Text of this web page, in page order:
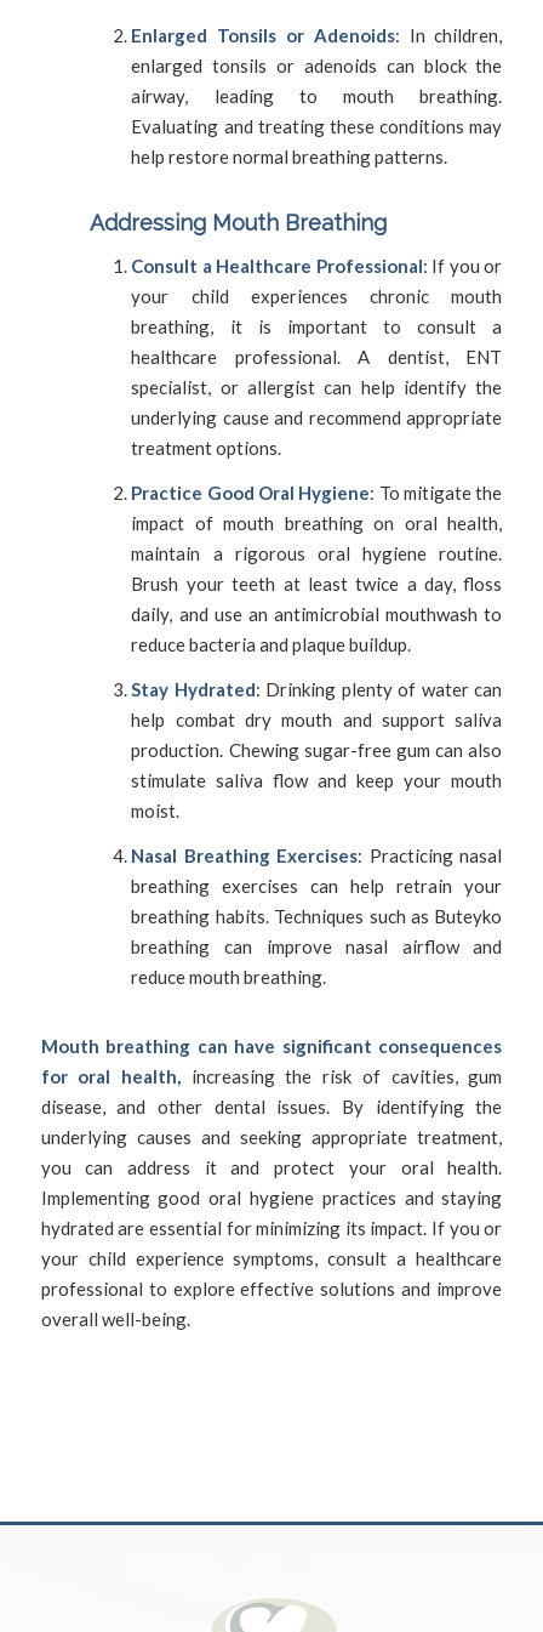
Enlarged Tonsils or Adenoids: In children,
enlarged tonsils or adenoids can block the
airway, leading to mouth breathing.
Evaluating and treating these conditions may
help restore normal breathing patterns.
Addressing Mouth Breathing
Consult a Healthcare Professional: If you or
your child experiences chronic mouth
breathing, it is important to consult a
healthcare professional. A dentist, ENT
specialist, or allergist can help identify the
underlying cause and recommend appropriate
treatment options.
Practice Good Oral Hygiene: To mitigate the
impact of mouth breathing on oral health,
maintain a rigorous oral hygiene routine.
Brush your teeth at least twice a day, floss
daily, and use an antimicrobial mouthwash to
reduce bacteria and plaque buildup.
Stay Hydrated: Drinking plenty of water can
help combat dry mouth and support saliva
production. Chewing sugar-free gum can also
stimulate saliva flow and keep your mouth
moist.
Nasal Breathing Exercises: Practicing nasal
breathing exercises can help retrain your
breathing habits. Techniques such as Buteyko
breathing can improve nasal airflow and
reduce mouth breathing.
Mouth breathing can have significant consequences
for oral health, increasing the risk of cavities, gum
disease, and other dental issues. By identifying the
underlying causes and seeking appropriate treatment,
you can address it and protect your oral health.
Implementing good oral hygiene practices and staying
hydrated are essential for minimizing its impact. If you or
your child experience symptoms, consult a healthcare
professional to explore effective solutions and improve
overall well-being.